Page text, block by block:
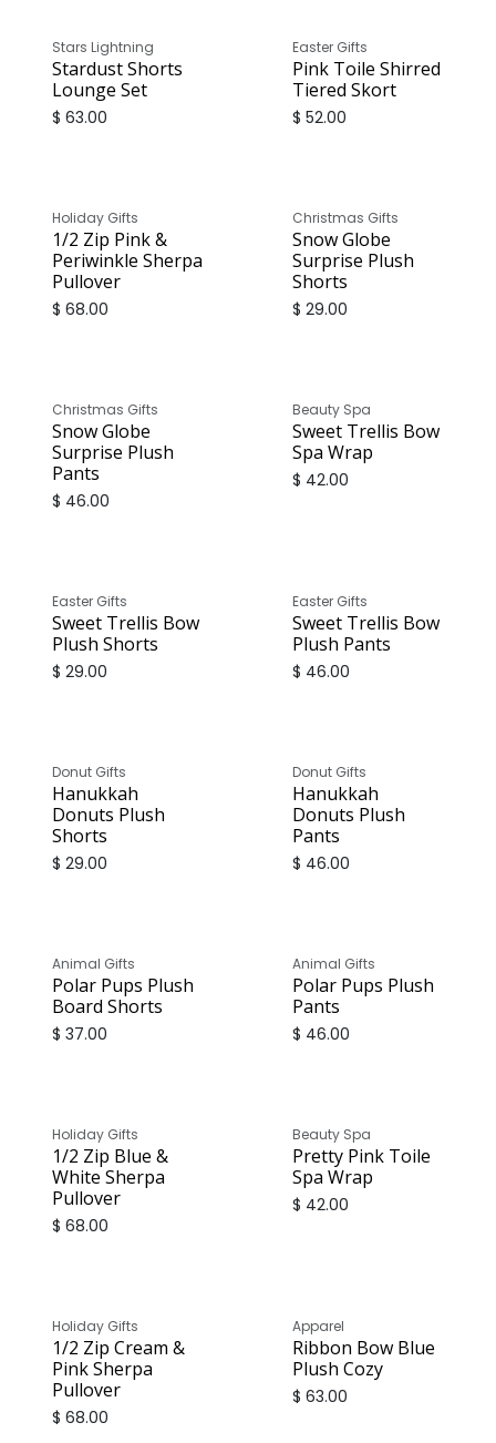
Stars Lightning
Stardust Shorts
Lounge Set
$ 63.00
Easter Gifts
Pink Toile Shirred
Tiered Skort
$ 52.00
Holiday Gifts
1/2 Zip Pink &
Periwinkle Sherpa
Pullover
$ 68.00
Christmas Gifts
Snow Globe
Surprise Plush
Shorts
$ 29.00
Christmas Gifts
Snow Globe
Surprise Plush
Pants
$ 46.00
Beauty Spa
Sweet Trellis Bow
Spa Wrap
$ 42.00
Easter Gifts
Sweet Trellis Bow
Plush Shorts
$ 29.00
Easter Gifts
Sweet Trellis Bow
Plush Pants
$ 46.00
Donut Gifts
Hanukkah
Donuts Plush
Shorts
$ 29.00
Donut Gifts
Hanukkah
Donuts Plush
Pants
$ 46.00
Animal Gifts
Polar Pups Plush
Board Shorts
$ 37.00
Animal Gifts
Polar Pups Plush
Pants
$ 46.00
Holiday Gifts
1/2 Zip Blue &
White Sherpa
Pullover
$ 68.00
Beauty Spa
Pretty Pink Toile
Spa Wrap
$ 42.00
Holiday Gifts
1/2 Zip Cream &
Pink Sherpa
Pullover
$ 68.00
Apparel
Ribbon Bow Blue
Plush Cozy
$ 63.00